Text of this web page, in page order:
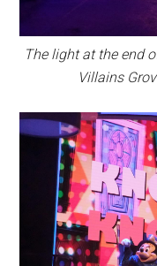
The light at the end
Villains